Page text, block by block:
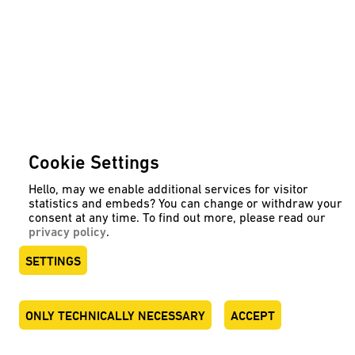
Cookie Settings
Hello, may we enable additional services for visitor
statistics and embeds? You can change or withdraw your
consent at any time. To find out more, please read our
privacy policy.
SETTINGS
ONLY TECHNICALLY NECESSARY ACCEPT